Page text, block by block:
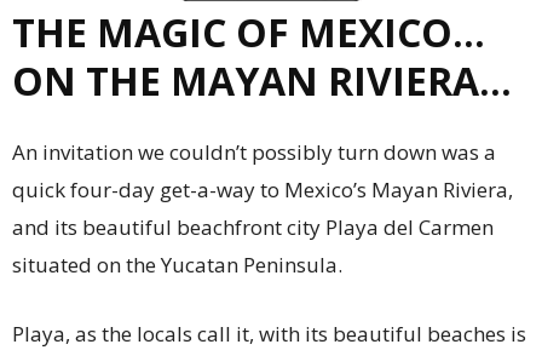
THE MAGIC OF MEXICO…
ON THE MAYAN RIVIERA…
An invitation we couldn’t possibly turn down was a
quick four-day get-a-way to Mexico’s Mayan Riviera,
and its beautiful beachfront city Playa del Carmen
situated on the Yucatan Peninsula.
Playa, as the locals call it, with its beautiful beaches is